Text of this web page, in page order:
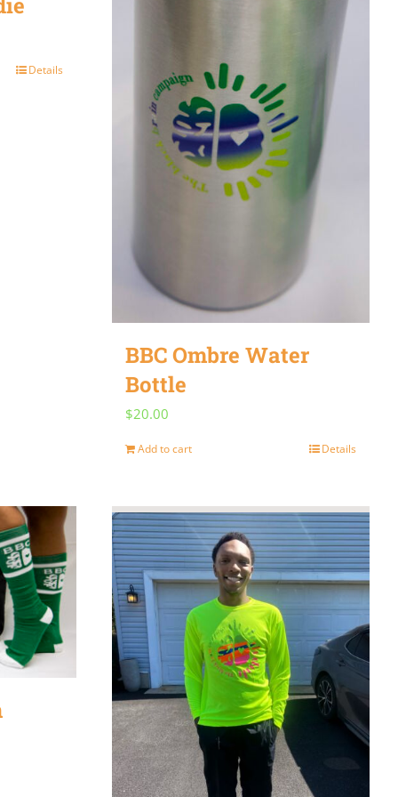
Details
BBC Ombre Water
Bottle
$20.00
Add to cart Details